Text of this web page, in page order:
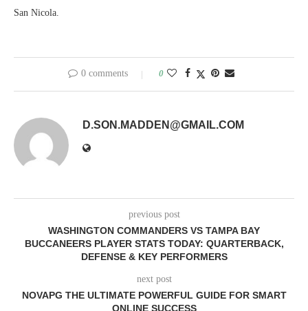
San Nicola.
0 comments 0
D.SON.MADDEN@GMAIL.COM
previous post
WASHINGTON COMMANDERS VS TAMPA BAY
BUCCANEERS PLAYER STATS TODAY: QUARTERBACK,
DEFENSE & KEY PERFORMERS
next post
NOVAPG THE ULTIMATE POWERFUL GUIDE FOR SMART
ONLINE SUCCESS